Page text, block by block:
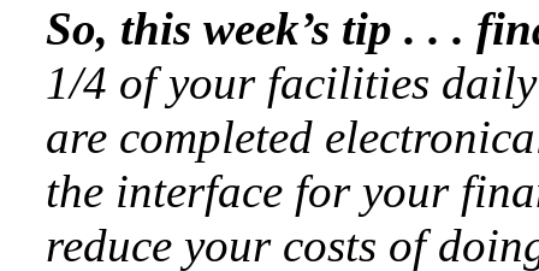
So, this week’s tip . . .
1/4 of your facilities
are completed
the interface for your
reduce your costs of